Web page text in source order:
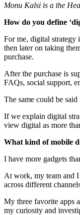
Monu Kalsi is a the
How do you define
For me, digital strategy
then later on taking
purchase.
After the purchase is
FAQs, social support,
The same could be
If we explain digital
view digital as more
What kind of mobile
I have more gadgets
At work, my team and I
across different
My three favorite apps
my curiosity and